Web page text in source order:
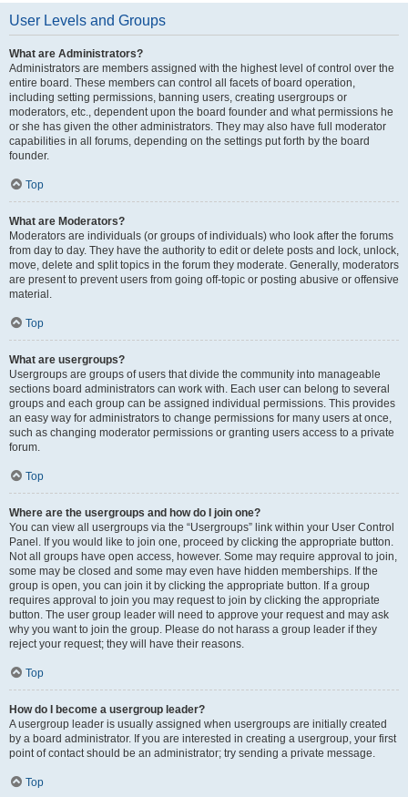
User Levels and Groups
What are Administrators?
Administrators are members assigned with the highest level of control over the
entire board. These members can control all facets of board operation,
including setting permissions, banning users, creating usergroups or
moderators, etc., dependent upon the board founder and what permissions he
or she has given the other administrators. They may also have full moderator
capabilities in all forums, depending on the settings put forth by the board
founder.
Top
What are Moderators?
Moderators are individuals (or groups of individuals) who look after the forums
from day to day. They have the authority to edit or delete posts and lock, unlock,
move, delete and split topics in the forum they moderate. Generally, moderators
are present to prevent users from going off-topic or posting abusive or offensive
material.
Top
What are usergroups?
Usergroups are groups of users that divide the community into manageable
sections board administrators can work with. Each user can belong to several
groups and each group can be assigned individual permissions. This provides
an easy way for administrators to change permissions for many users at once,
such as changing moderator permissions or granting users access to a private
forum.
Top
Where are the usergroups and how do I join one?
You can view all usergroups via the “Usergroups” link within your User Control
Panel. If you would like to join one, proceed by clicking the appropriate button.
Not all groups have open access, however. Some may require approval to join,
some may be closed and some may even have hidden memberships. If the
group is open, you can join it by clicking the appropriate button. If a group
requires approval to join you may request to join by clicking the appropriate
button. The user group leader will need to approve your request and may ask
why you want to join the group. Please do not harass a group leader if they
reject your request; they will have their reasons.
Top
How do I become a usergroup leader?
A usergroup leader is usually assigned when usergroups are initially created
by a board administrator. If you are interested in creating a usergroup, your first
point of contact should be an administrator; try sending a private message.
Top